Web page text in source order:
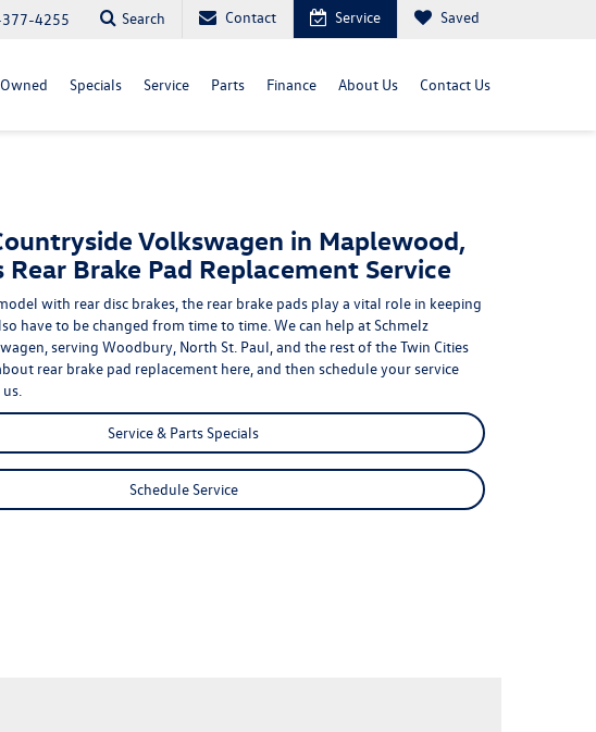
4255 Search Contact Service Saved
Specials Service Parts Finance About Us Contact Us
Volkswagen in Maplewood,
Rear Brake Pad Replacement Service
with rear disc brakes,the rear brake pads play a vital role in keeping
have to be changed from time to time. We can help at Schmelz
serving Woodbury, North St. Paul, and the rest of the Twin Cities
rear brake pad replacement here, and then schedule your service
Service & Parts Specials
Schedule Service